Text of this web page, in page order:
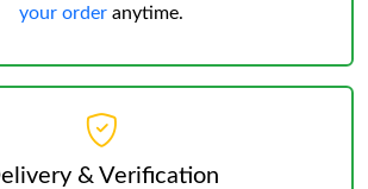
your order anytime.
& Verification